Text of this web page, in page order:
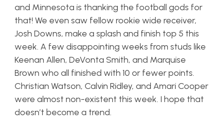
and Minnesota is thanking the football gods for
that! We even saw fellow rookie wide receiver,
Josh Downs, make a splash and finish top 5 this
week. A few disappointing weeks from studs like
Keenan Allen, DeVonta Smith, and Marquise
Brown who all finished with 10 or fewer points.
Christian Watson, Calvin Ridley, and Amari Cooper
were almost non-existent this week. I hope that
doesn’t become a trend.